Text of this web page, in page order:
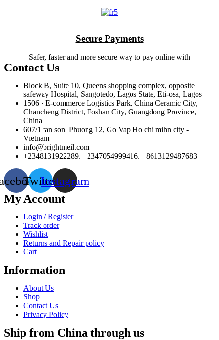
Secure Payments
Safer, faster and more secure way to pay online with
Contact Us
Block B, Suite 10, Queens shopping complex, opposite
safeway Hospital, Sangotedo, Lagos State, Eti-osa, Lagos
1506 · E-commerce Logistics Park, China Ceramic City,
Chancheng District, Foshan City, Guangdong Province,
China
607/1 tan son, Phuong 12, Go Vap Ho chi mihn city -
Vietnam
info@brightmeil.com
+2348131922289, +2347054999416, +8613129487683
TwitterInstagram
My Account
Login / Register
Track order
Wishlist
Returns and Repair policy
Cart
Information
About Us
Shop
Contact Us
Privacy Policy
Ship from China through us